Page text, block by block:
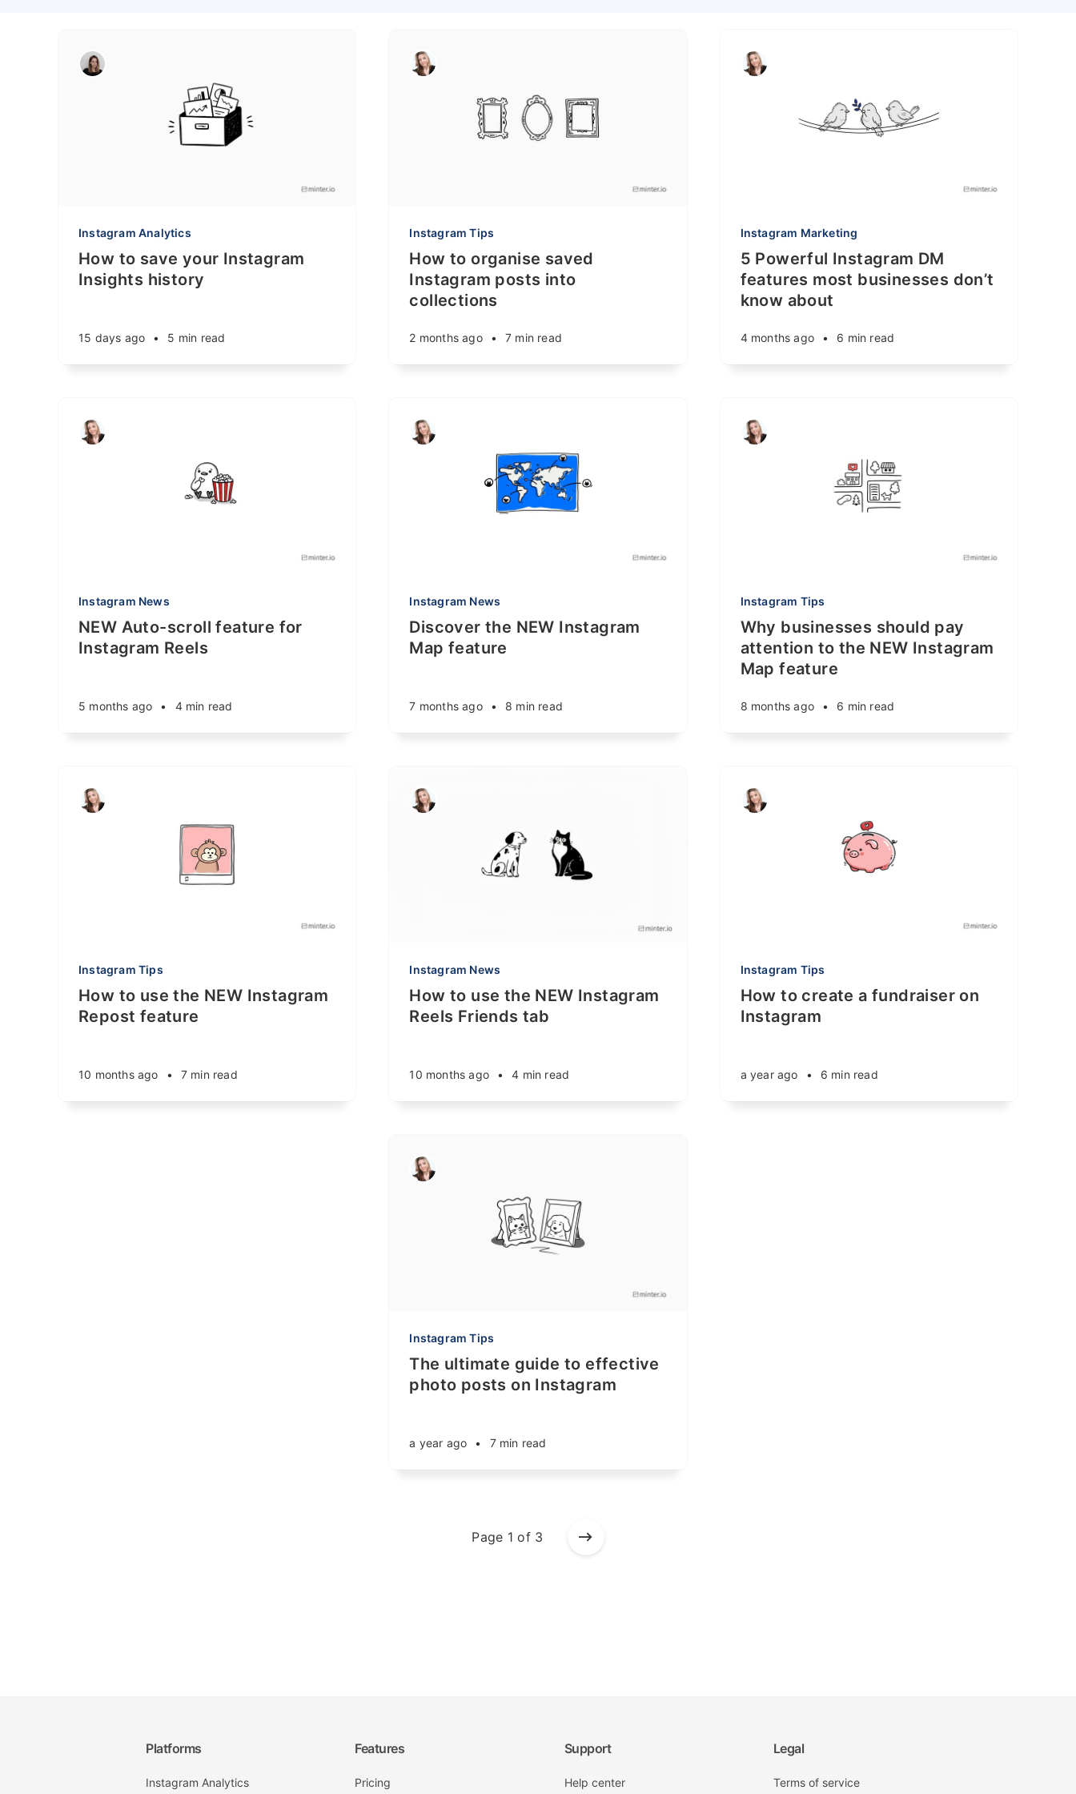
Instagram Analytics
How to save your Instagram
Insights history
15 days ago • 5 min read
Instagram Tips
How to organise saved
Instagram posts into
collections
2 months ago • 7 min read
Instagram Marketing
5 Powerful Instagram DM
features most businesses don’t
know about
4 months ago • 6 min read
Instagram News
NEW Auto-scroll feature for
Instagram Reels
5 months ago • 4 min read
Instagram News
Discover the NEW Instagram
Map feature
7 months ago • 8 min read
Instagram Tips
Why businesses should pay
attention to the NEW Instagram
Map feature
8 months ago • 6 min read
Instagram Tips
How to use the NEW Instagram
Repost feature
10 months ago • 7 min read
Instagram News
How to use the NEW Instagram
Reels Friends tab
10 months ago • 4 min read
Instagram Tips
How to create a fundraiser on
Instagram
a year ago • 6 min read
Instagram Tips
The ultimate guide to effective
photo posts on Instagram
a year ago • 7 min read
Page 1 of 3
Platforms
Instagram Analytics
Features
Pricing
Support
Help center
Legal
Terms of service